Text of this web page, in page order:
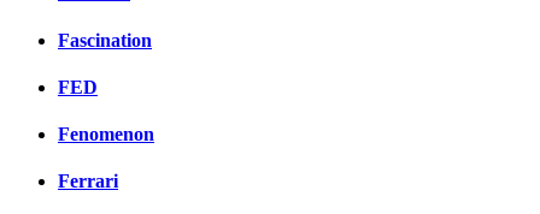
Fascination
FED
Fenomenon
Ferrari